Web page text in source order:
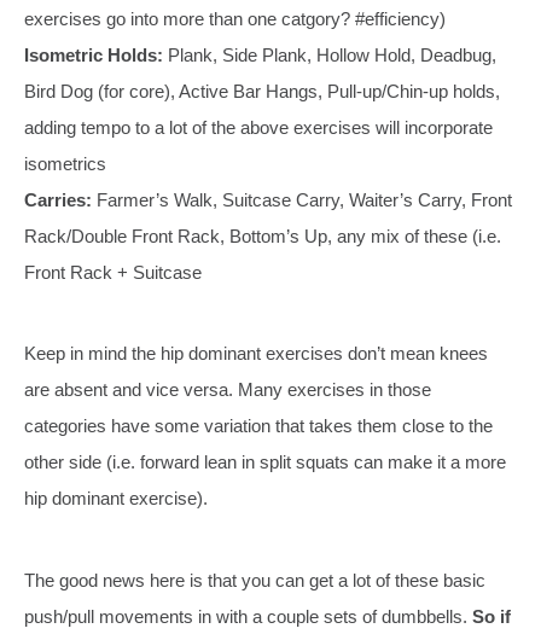
exercises go into more than one catgory? #efficiency)
Isometric Holds: Plank, Side Plank, Hollow Hold, Deadbug,
Bird Dog (for core), Active Bar Hangs, Pull-up/Chin-up holds,
adding tempo to a lot of the above exercises will incorporate
isometrics
Carries: Farmer’s Walk, Suitcase Carry, Waiter’s Carry, Front
Rack/Double Front Rack, Bottom’s Up, any mix of these (i.e.
Front Rack + Suitcase
Keep in mind the hip dominant exercises don’t mean knees
are absent and vice versa. Many exercises in those
categories have some variation that takes them close to the
other side (i.e. forward lean in split squats can make it a more
hip dominant exercise).
The good news here is that you can get a lot of these basic
push/pull movements in with a couple sets of dumbbells. So if